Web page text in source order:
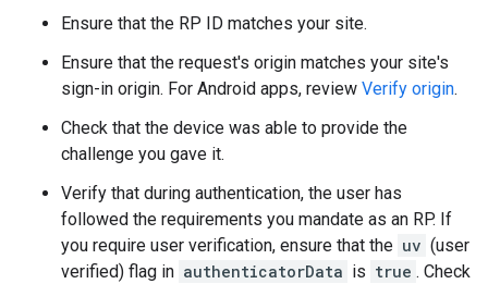
Ensure that the RP ID matches your site.
Ensure that the request's origin matches your site's
sign-in origin. For Android apps, review Verify origin.
Check that the device was able to provide the
challenge you gave it.
Verify that during authentication, the user has
followed the requirements you mandate as an RP. If
you require user verification, ensure that the uv (user
verified) flag in authenticatorData is true . Check